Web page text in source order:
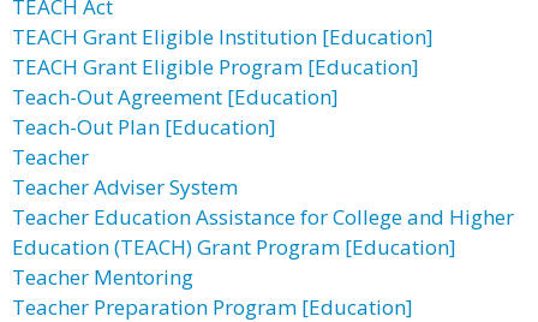
TEACH Act
TEACH Grant Eligible Institution [Education]
TEACH Grant Eligible Program [Education]
Teach-Out Agreement [Education]
Teach-Out Plan [Education]
Teacher
Teacher Adviser System
Teacher Education Assistance for College and Higher
Education (TEACH) Grant Program [Education]
Teacher Mentoring
Teacher Preparation Program [Education]